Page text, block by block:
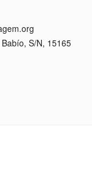
S/N, 15165